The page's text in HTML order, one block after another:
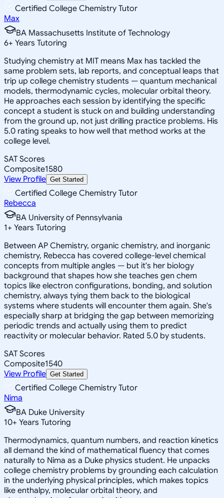
Certified College Chemistry Tutor
Max
BA Massachusetts Institute of Technology
6+ Years Tutoring
Studying chemistry at MIT means Max has tackled the
same problem sets, lab reports, and conceptual leaps that
trip up college chemistry students — quantum mechanical
models, thermodynamic cycles, molecular orbital theory.
He approaches each session by identifying the specific
concept a student is stuck on and building understanding
from the ground up, not just drilling practice problems. His
5.0 rating speaks to how well that method works at the
college level.
SAT Scores
Composite1580
View Profile Get Started
Certified College Chemistry Tutor
Rebecca
BA University of Pennsylvania
1+ Years Tutoring
Between AP Chemistry, organic chemistry, and inorganic
chemistry, Rebecca has covered college-level chemical
concepts from multiple angles — but it's her biology
background that shapes how she teaches gen chem
topics like electron configurations, bonding, and solution
chemistry, always tying them back to the biological
systems where students will encounter them again. She's
especially sharp at bridging the gap between memorizing
periodic trends and actually using them to predict
reactivity or molecular behavior. Rated 5.0 by students.
SAT Scores
Composite1540
View Profile Get Started
Certified College Chemistry Tutor
Nima
BA Duke University
10+ Years Tutoring
Thermodynamics, quantum numbers, and reaction kinetics
all demand the kind of mathematical fluency that comes
naturally to Nima as a Duke physics student. He unpacks
college chemistry problems by grounding each calculation
in the underlying physical principles, which makes topics
like enthalpy, molecular orbital theory, and